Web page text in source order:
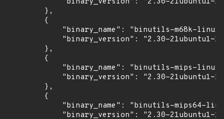
        },
        {
"binary_name": "binutils-m68k-
"binary_version": "2.30-
        },
        {
"binary_name": "binutils-mips-
"binary_version": "2.30-
        },
        {
"binary_name": "binutils-mips64-
"binary_version": "2.30-